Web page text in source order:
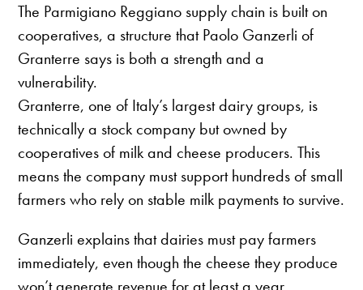
The Parmigiano Reggiano supply chain is built on
cooperatives, a structure that Paolo Ganzerli of
Granterre says is both a strength and a
vulnerability.
Granterre, one of Italy’s largest dairy groups, is
technically a stock company but owned by
cooperatives of milk and cheese producers. This
means the company must support hundreds of small
farmers who rely on stable milk payments to survive.
Ganzerli explains that dairies must pay farmers
immediately, even though the cheese they produce